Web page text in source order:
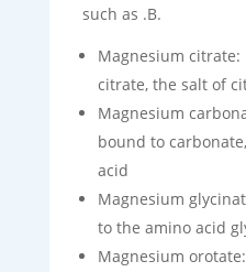
such as .B.
Magnesium
citrate, the salt of
Magnesium
bound to
acid
Magnesium
to the amino acid
Magnesium